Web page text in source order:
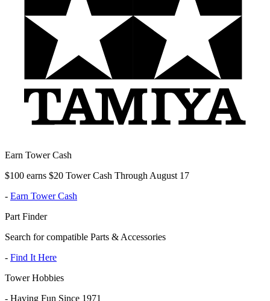
Earn Tower Cash
$100 earns $20 Tower Cash Through August 17
- Earn Tower Cash
Part Finder
Search for compatible Parts & Accessories
- Find It Here
Tower Hobbies
- Having Fun Since 1971